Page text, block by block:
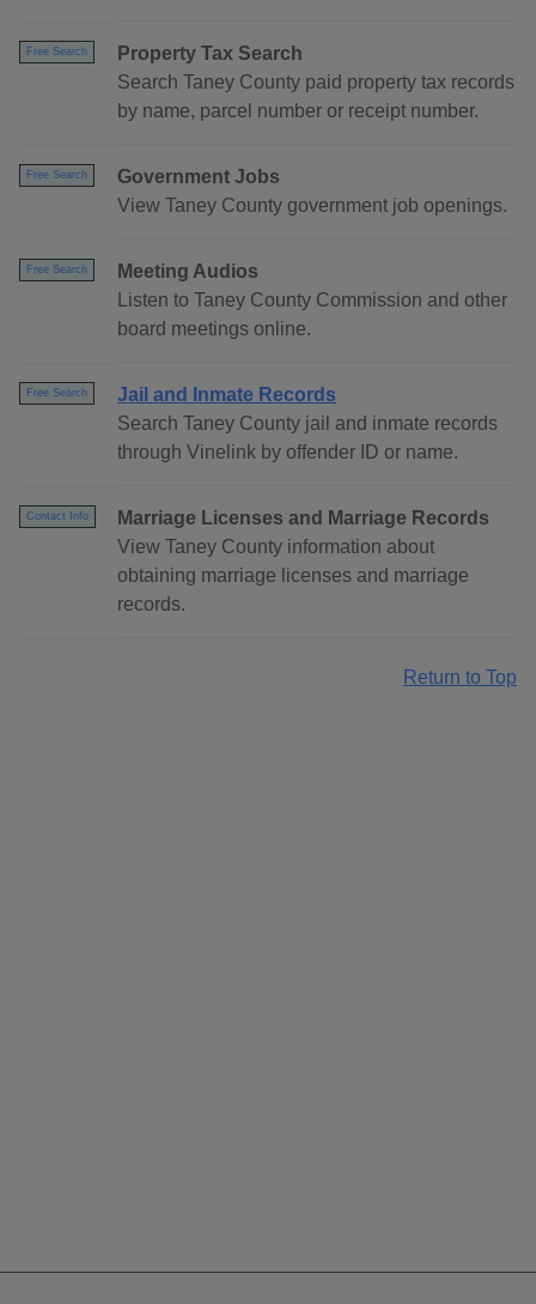
Free Search
Property Tax Search
Search Taney County paid property tax records
by name, parcel number or receipt number.
Free Search
Government Jobs
View Taney County government job openings.
Free Search
Meeting Audios
Listen to Taney County Commission and other
board meetings online.
Free Search
Jail and Inmate Records
Search Taney County jail and inmate records
through Vinelink by offender ID or name.
Contact Info
Marriage Licenses and Marriage Records
View Taney County information about
obtaining marriage licenses and marriage
records.
Return to Top